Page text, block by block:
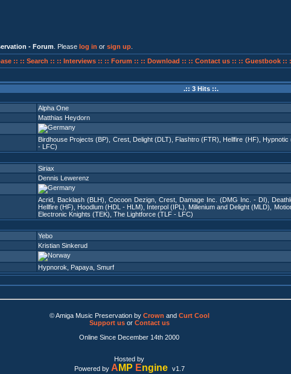
- Forum . Please log in or sign up
:: :: Search :: :: Interviews :: :: Forum :: :: Download :: :: Contact us :: :: Guestbook ::
.:: 3 Hits ::.
Alpha One
Matthias Heydorn
Birdhouse Projects (BP) Crest, Delight (DLT) Flashtro (FTR) Hellfire (HF) Hypnotic
- LFC)
Siriax
Dennis Lewerenz
Acrid Backlash (BLH) Cocoon Dezign Crest Damage Inc. (DMG Inc. - DI)
Hellfire (HF)
Hoodlum (HDL - HLM) Interpol (IPL) Millenium and Delight (MLD)
Electronic Knights (TEK) The Lightforce (TLF - LFC)
Yebo
Kristian Sinkerud
Hypnorok Papaya Smurf
© Amiga Music Preservation by Crown and Curt Cool
Support usor Contact us
Online Since December 14th 2000
Hosted by
Powered by A MP Engine v1.7